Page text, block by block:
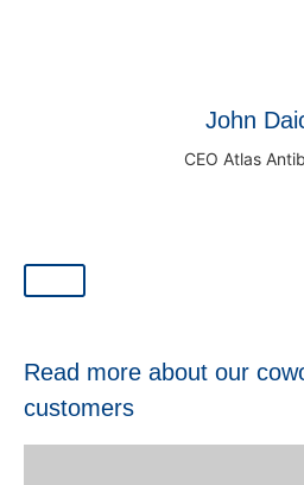
John
CEO Atlas
Read more about our
customers